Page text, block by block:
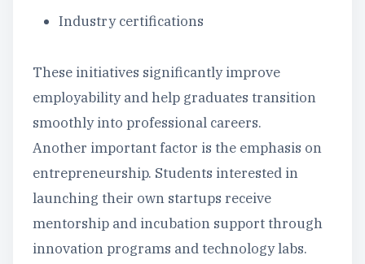
Industry certifications
These initiatives significantly improve
employability and help graduates transition
smoothly into professional careers.
Another important factor is the emphasis on
entrepreneurship. Students interested in
launching their own startups receive
mentorship and incubation support through
innovation programs and technology labs.